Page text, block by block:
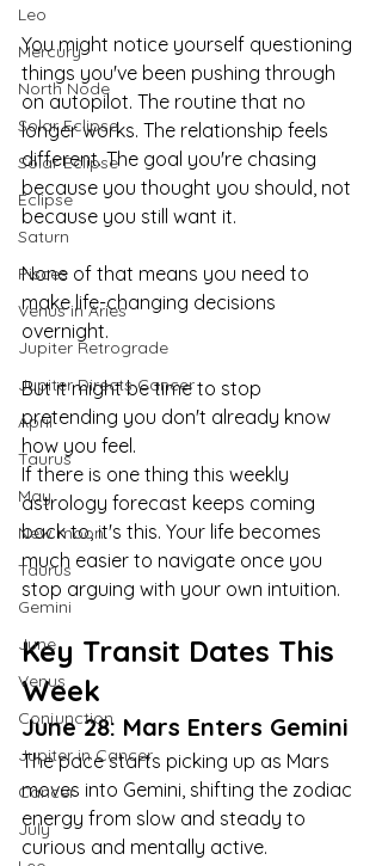
Leo
Mercury
North Node
Solar Eclipse
Solar Eclipse
Eclipse
Saturn
Pisces
Venus in Aries
Jupiter Retrograde
Jupiter Directs Cancer
April
Taurus
May
New moon
Taurus
Gemini
June
Venus
Conjunction
Jupiter in Cancer
Cancer
July
You might notice yourself questioning
things you've been pushing through
on autopilot. The routine that no
longer works. The relationship feels
different. The goal you're chasing
because you thought you should, not
because you still want it.
None of that means you need to
make life-changing decisions
overnight.
But it might be time to stop
pretending you don't already know
how you feel.
If there is one thing this weekly
astrology forecast keeps coming
back to, it's this. Your life becomes
much easier to navigate once you
stop arguing with your own intuition.
Key Transit Dates This
Week
June 28: Mars Enters Gemini
The pace starts picking up as Mars
moves into Gemini, shifting the zodiac
energy from slow and steady to
curious and mentally active.